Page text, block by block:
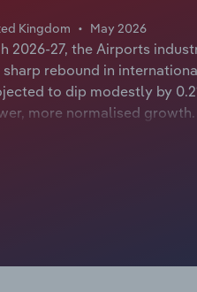
Kingdom May 2026
2026-27, the Airports
sharp rebound in
to dip modestly by
more normalised
charge caps have